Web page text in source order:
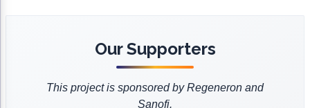
Melanoma
Nutrition
Oncology Pharmacy
Our Supporters
This project is sponsored by Regeneron and
Sanofi.